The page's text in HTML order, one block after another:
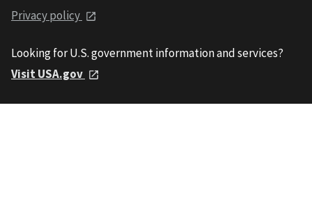
Privacy policy
Looking for U.S. government information and services?
Visit USA.gov